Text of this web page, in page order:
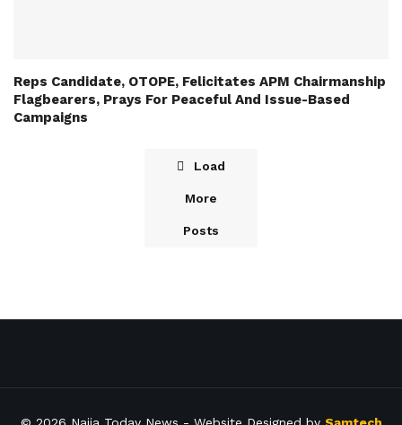
Reps Candidate, OTOPE, Felicitates APM Chairmanship
Flagbearers, Prays For Peaceful And Issue-Based
Campaigns
Load
More
Posts